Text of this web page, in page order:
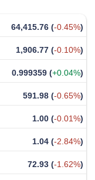
64,415.76 (-0.45%)
1,906.77 (-0.10%)
0.999359 (+0.04%)
591.98 (-0.65%)
1.00 (-0.01%)
1.04 (-2.84%)
72.93 (-1.62%)